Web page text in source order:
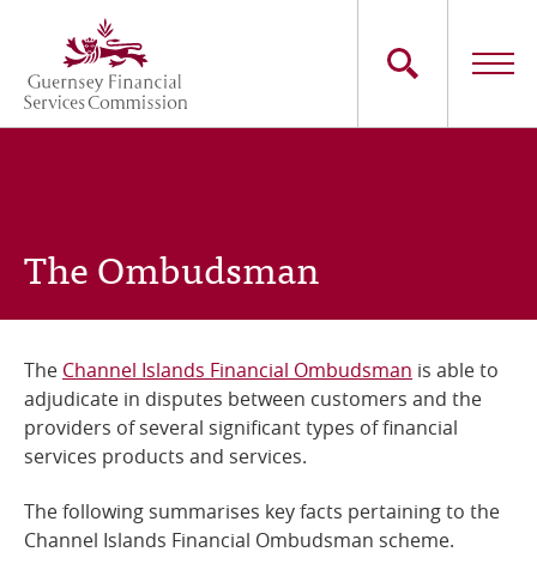
main
content
Main
Consumers
Careers
Contact Us
Whistleblowing
The Ombudsman
The Channel Islands Financial Ombudsman is able to
adjudicate in disputes between customers and the
providers of several significant types of financial
services products and services.
The following summarises key facts pertaining to the
Channel Islands Financial Ombudsman scheme.